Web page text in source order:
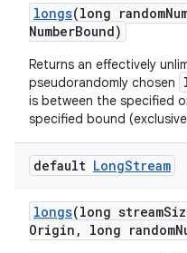
longs(long random
NumberBound)
Returns an effectively
pseudorandomly chosen
is between the specified
specified bound
default LongStream
longs(long stream
Origin , long random